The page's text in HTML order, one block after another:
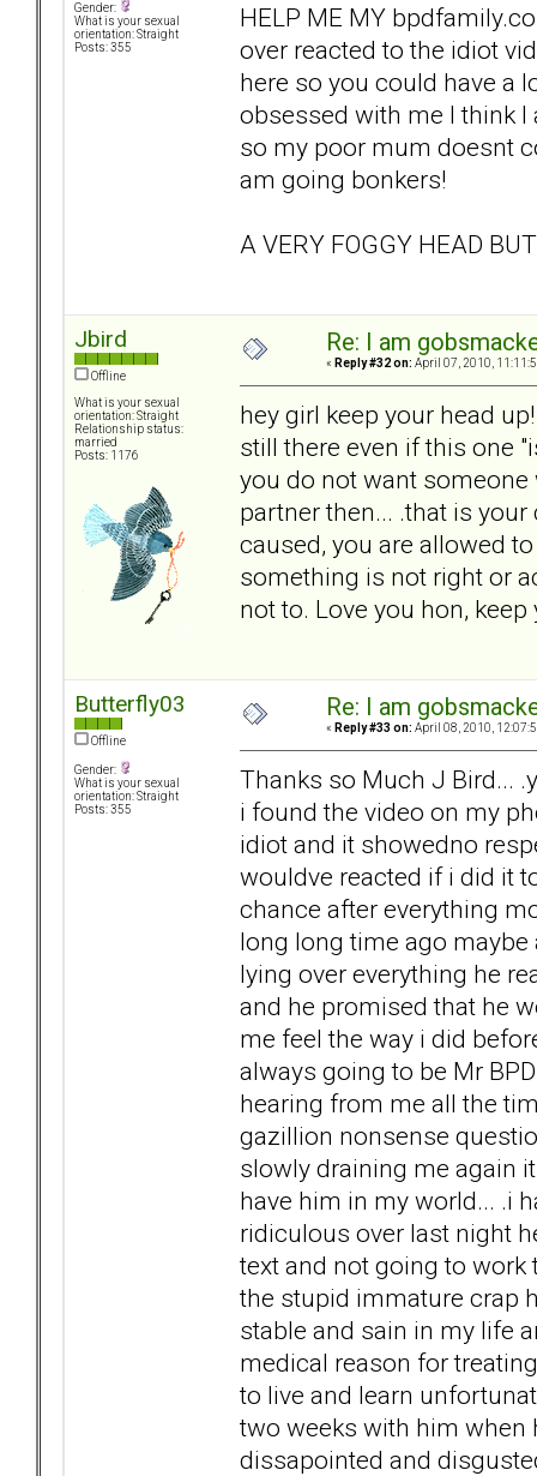
Gender:
What is your sexual
orientation: Straight
Posts: 355
HELP ME MY
over reacted to the idiot
here so you could have a
obsessed with me I think
so my poor mum doesnt
am going bonkers!
A VERY FOGGY HEAD
Jbird
Offline
What is your sexual
orientation: Straight
Relationship status:
married
Posts: 1176
Re: I am
« Reply #32 on: April 07, 2010,
hey girl keep your head
still there even if this one
you do not want
partner then... .that is
caused, you are allowed
something is not right or
not to. Love you hon,
Butterfly03
Offline
Gender:
What is your sexual
orientation: Straight
Posts: 355
Re: I am
« Reply #33 on: April 08, 2010,
Thanks so Much J Bird...
i found the video on my
idiot and it showedno
wouldve reacted if i did it
chance after everything
long long time ago
lying over everything he
and he promised that he
me feel the way i did
always going to be Mr
hearing from me all the
gazillion nonsense
slowly draining me again
have him in my world... .i
ridiculous over last night
text and not going to
the stupid immature crap
stable and sain in my life
medical reason for
to live and learn
two weeks with him when
dissapointed and